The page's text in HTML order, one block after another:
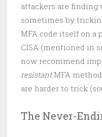
attackers are finding
sometimes by
MFA code itself on a
CISA (mentioned in
now recommend
resistantMFA
are harder to trick
The Never-